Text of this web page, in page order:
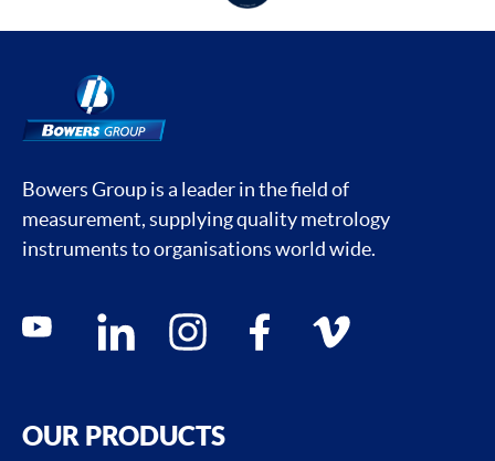
Bowers Group is a leader in the field of
measurement, supplying quality metrology
instruments to organisations world wide.
Social media contacts
youtube linkedin instagram facebook vimeo
OUR PRODUCTS